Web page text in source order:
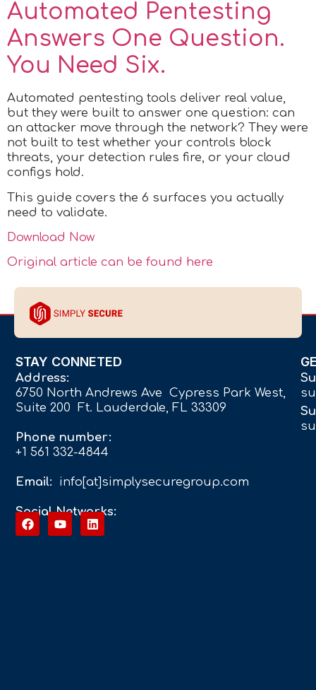
Automated Pentesting
Answers One Question.
You Need Six.
Automated pentesting tools deliver real value,
but they were built to answer one question: can
an attacker move through the network? They were
not built to test whether your controls block
threats, your detection rules fire, or your cloud
configs hold.
This guide covers the 6 surfaces you actually
need to validate.
Download Now
Original article can be found here
STAY CONNETED
Address:
6750 North Andrews Ave Cypress Park West,
Suite 200 Ft. Lauderdale, FL 33309
Phone number:
+1 561 332-4844
Email: info[at]simplysecuregroup.com
Social Networks: